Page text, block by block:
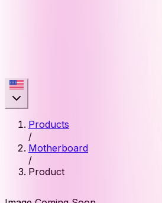
Products
/
Motherboard
/
Product